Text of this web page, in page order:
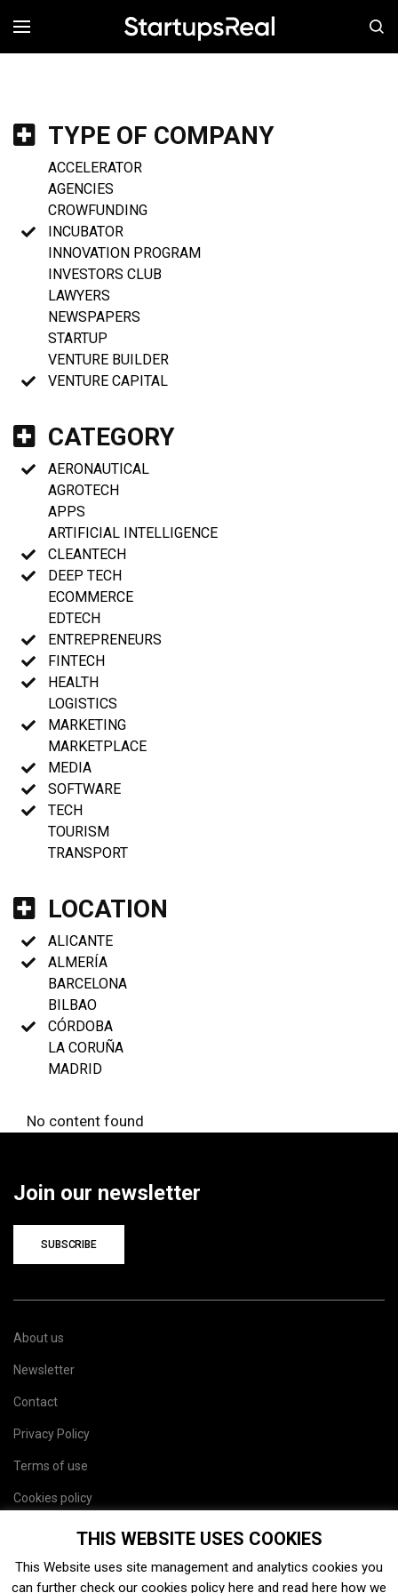
MENÚ
TYPE OF COMPANY
ACCELERATOR
AGENCIES
CROWFUNDING
INCUBATOR
INNOVATION PROGRAM
INVESTORS CLUB
LAWYERS
NEWSPAPERS
STARTUP
VENTURE BUILDER
VENTURE CAPITAL
CATEGORY
AERONAUTICAL
AGROTECH
APPS
ARTIFICIAL INTELLIGENCE
CLEANTECH
DEEP TECH
ECOMMERCE
EDTECH
ENTREPRENEURS
FINTECH
HEALTH
LOGISTICS
MARKETING
MARKETPLACE
MEDIA
SOFTWARE
TECH
TOURISM
TRANSPORT
LOCATION
ALICANTE
ALMERÍA
BARCELONA
BILBAO
CÓRDOBA
LA CORUÑA
MADRID
No content found
Join our newsletter
SUBSCRIBE
About us
Newsletter
Contact
Privacy Policy
Terms of use
Cookies policy
THIS WEBSITE USES COOKIES
This Website uses site management and analytics cookies you
can further check our cookies policy here and read here how we